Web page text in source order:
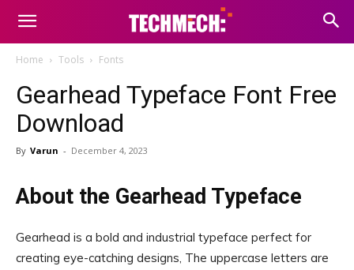
Home Tools Fonts
Gearhead Typeface Font Free
Download
By Varun - December 4, 2023
About the Gearhead Typeface
Gearhead is a bold and industrial typeface perfect for
creating eye-catching designs, The uppercase letters are